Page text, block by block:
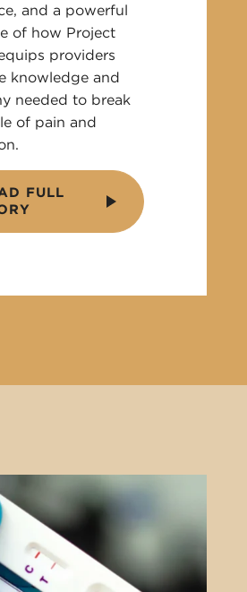
and a powerful
of how Project
providers
knowledge and
needed to break
of pain and
FULL